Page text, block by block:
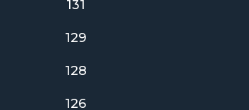
131
129
128
126